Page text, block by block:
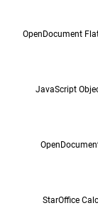
OpenDocument
JavaScript
StarOffice